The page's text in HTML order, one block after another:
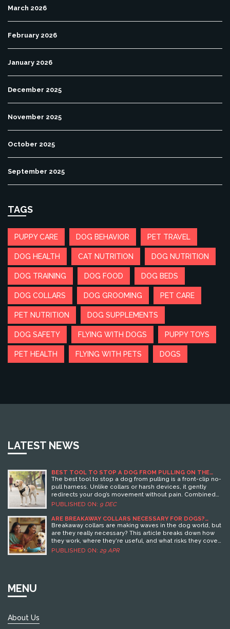
March 2026
February 2026
January 2026
December 2025
November 2025
October 2025
September 2025
TAGS
PUPPY CARE DOG BEHAVIOR PET TRAVEL
DOG HEALTH CAT NUTRITION DOG NUTRITION
DOG TRAINING DOG FOOD DOG BEDS
DOG COLLARS DOG GROOMING PET CARE
PET NUTRITION DOG SUPPLEMENTS
DOG SAFETY FLYING WITH DOGS PUPPY TOYS
PET HEALTH FLYING WITH PETS DOGS
LATEST NEWS
BEST TOOL TO STOP A DOG FROM PULLING ON THE
LEASH
The best tool to stop a dog from pulling is a front-clip no-
pull harness. Unlike collars or harsh devices, it gently
redirects your dog’s movement without pain. Combined
with simple training, it works fast and safely for all breeds.
PUBLISHED ON: 9 DEC
ARE BREAKAWAY COLLARS NECESSARY FOR DOGS?
WHAT EVERY OWNER SHOULD KNOW
Breakaway collars are making waves in the dog world, but
are they really necessary? This article breaks down how
they work, where they're useful, and what risks they cover.
You'll learn where regular collars fall short and get real-
PUBLISHED ON: 29 APR
MENU
About Us